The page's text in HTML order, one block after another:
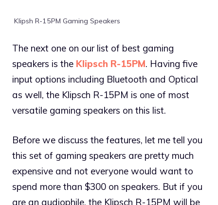
Klipsh R-15PM Gaming Speakers
The next one on our list of best gaming
speakers is the Klipsch R-15PM. Having five
input options including Bluetooth and Optical
as well, the Klipsch R-15PM is one of most
versatile gaming speakers on this list.
Before we discuss the features, let me tell you
this set of gaming speakers are pretty much
expensive and not everyone would want to
spend more than $300 on speakers. But if you
are an audiophile, the Klipsch R-15PM will be